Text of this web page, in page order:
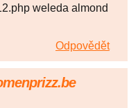
weleda almond
Odpovědět